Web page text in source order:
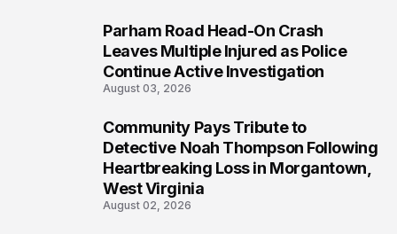
Parham Road Head-On Crash
Leaves Multiple Injured as Police
Continue Active Investigation
August 03, 2026
Community Pays Tribute to
Detective Noah Thompson Following
Heartbreaking Loss in Morgantown,
West Virginia
August 02, 2026